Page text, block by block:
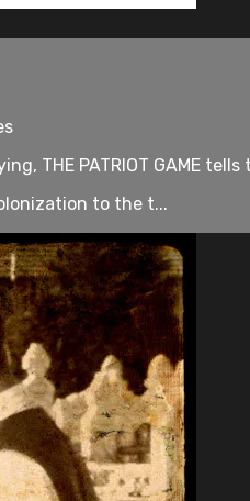
THE PATRIOT GAME
to the t...